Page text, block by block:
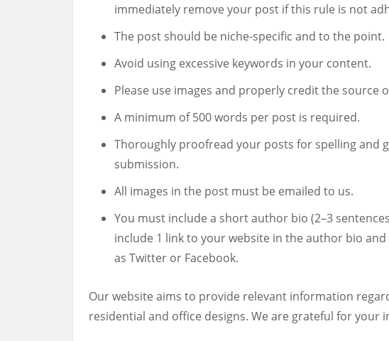
immediately remove your post if this rule is not
The post should be niche-specific and to the point.
Avoid using excessive keywords in your content.
Please use images and properly credit the source
A minimum of 500 words per post is required.
Thoroughly proofread your posts for spelling and
submission.
All images in the post must be emailed to us.
You must include a short author bio (2–3
include 1 link to your website in the author bio
as Twitter or Facebook.
Our website aims to provide relevant information
residential and office designs. We are grateful for